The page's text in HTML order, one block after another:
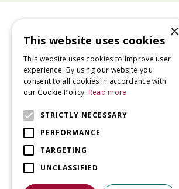
Glaston Road
Uppingham
×
This website uses cookies
This website uses cookies to improve user
experience. By using our website you
consent to all cookies in accordance with
our Cookie Policy. Read more
STRICTLY NECESSARY
PERFORMANCE
TARGETING
UNCLASSIFIED